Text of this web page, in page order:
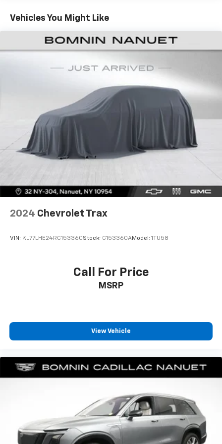
offer reprieve from prying eyes, too. Take the edge
off the sunshine with deep tinted windows.
Power reclining driver seat - Lean back. Gain some
space between you and the wheel with power
the seatback at the touch of a button for added
comfort while you’re driving, or for a more
comfortable rest while you’re pulled over. Settle in,
with power reclining driver seat.
Power 2-way driver lumbar - It’s got your back.
How you feel while driving is just as important as
how your car drives. Enhance your comfort with
power 2-way driver lumbar. Simply set it to the
support you want for your lower back, and it will
reduce the strain you would feel otherwise. Power
8-way driver seat - Comfort that conforms to you!
aren't comfortable while you're behind the wheel,
back, (or up, or a little forward), relax and enjoy the
Dual zone front climate controls - comfort is on
your side. They’re too hot, so you change the temp
and now…. you’re too cold. Stop the wild
your own comfort zone with dual zone front
Rear seats fixed or removable: Fixed rear seats
Fold forward seatback - Down for whatever.
cargo and fold forward seatback makes it easy to
get it. With very little effort the seatback rests on
the cushion for quick and simple space gains. With
fold forward seatback, it all fits.
6-way passenger seat - Comfort that conforms to
Vehicles You Might Like
2024 Chevrolet Trax
VIN: KL77LHE24RC153360Stock: C153360AModel: 1TU58
Call For Price
MSRP
View Vehicle